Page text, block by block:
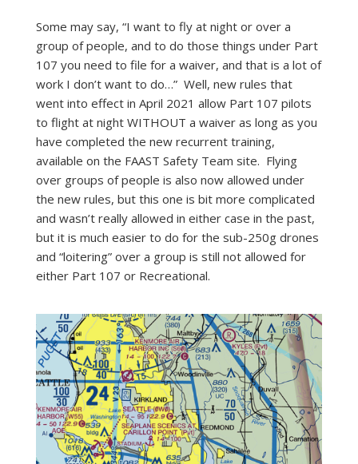
Some may say, “I want to fly at night or over a
group of people, and to do those things under Part
107 you need to file for a waiver, and that is a lot of
work I don’t want to do…” Well, new rules that
went into effect in April 2021 allow Part 107 pilots
to flight at night WITHOUT a waiver as long as you
have completed the new recurrent training,
available on the FAAST Safety Team site. Flying
over groups of people is also now allowed under
the new rules, but this one is bit more complicated
and wasn’t really allowed in either case in the past,
but it is much easier to do for the sub-250g drones
and “loitering” over a group is still not allowed for
either Part 107 or Recreational.